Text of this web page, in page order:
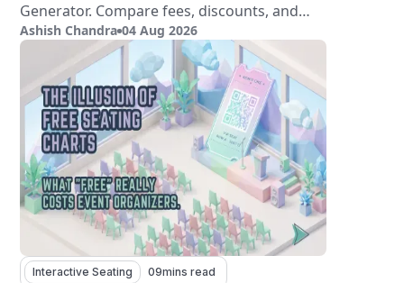
Generator. Compare fees, discounts, and
features.
Ashish Chandra 04 Aug 2026
Interactive Seating 09mins read